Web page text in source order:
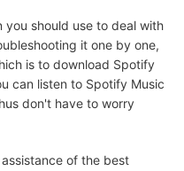
you should use to deal with
it one by one,
is to download Spotify
can listen to Spotify Music
don't have to worry
of the best